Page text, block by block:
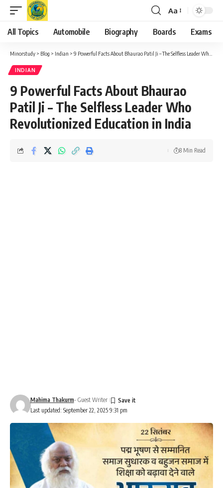
Font
Resizer
Aa
All Topics Automobile Biography Boards Exams
Minorstudy > Blog > Indian > 9 Powerful Facts About Bhaurao Patil Ji – The Selfless Leader Who Revolutionized Education in India
INDIAN
9 Powerful Facts About Bhaurao
Patil Ji – The Selfless Leader Who
Revolutionized Education in India
Last updated: September 22, 2025 9:31 pm
Mahima Thakurm- Guest Writer
8 Min Read